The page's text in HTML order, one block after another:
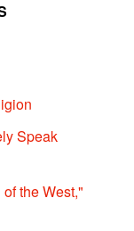
Speak
the West,"